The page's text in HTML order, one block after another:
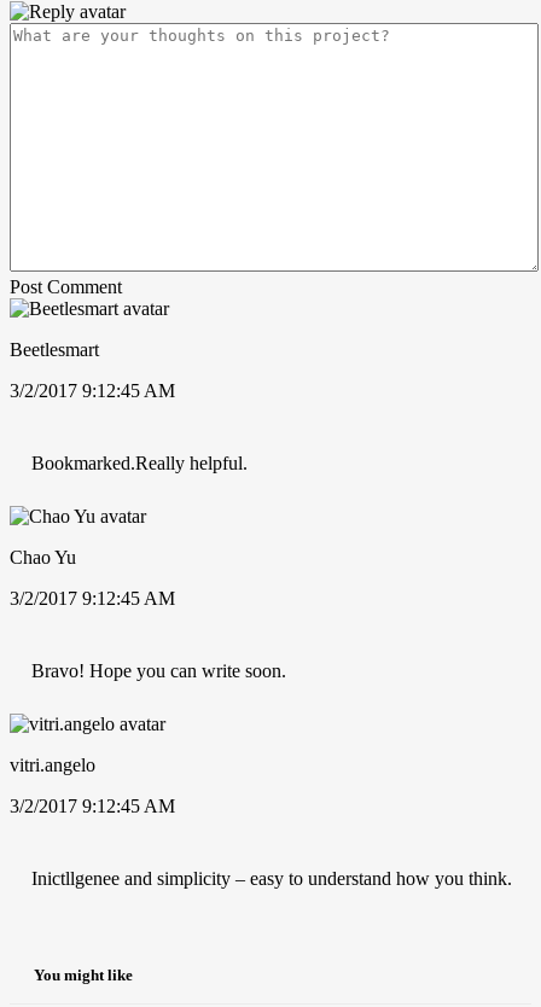
Post Comment
Beetlesmart
3/2/2017 9:12:45 AM
Bookmarked.Really helpful.
Chao Yu
3/2/2017 9:12:45 AM
Bravo! Hope you can write soon.
vitri.angelo
3/2/2017 9:12:45 AM
Inictllgenee and simplicity – easy to understand how you think.
You might like